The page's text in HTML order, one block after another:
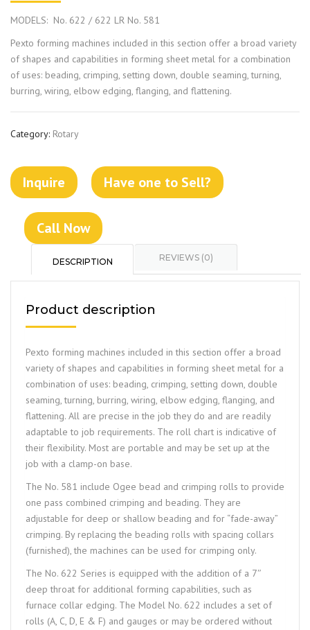
MODELS: No. 622 / 622 LR No. 581
Pexto forming machines included in this section offer a broad variety
of shapes and capabilities in forming sheet metal for a combination
of uses: beading, crimping, setting down, double seaming, turning,
burring, wiring, elbow edging, flanging, and flattening.
Category: Rotary
Inquire Have one to Sell?
Call Now
DESCRIPTION REVIEWS (0)
Product description
Pexto forming machines included in this section offer a broad
variety of shapes and capabilities in forming sheet metal for a
combination of uses: beading, crimping, setting down, double
seaming, turning, burring, wiring, elbow edging, flanging, and
flattening. All are precise in the job they do and are readily
adaptable to job requirements. The roll chart is indicative of
their flexibility. Most are portable and may be set up at the
job with a clamp-on base.
The No. 581 include Ogee bead and crimping rolls to provide
one pass combined crimping and beading. They are
adjustable for deep or shallow beading and for “fade-away”
crimping. By replacing the beading rolls with spacing collars
(furnished), the machines can be used for crimping only.
The No. 622 Series is equipped with the addition of a 7″
deep throat for additional forming capabilities, such as
furnace collar edging. The Model No. 622 includes a set of
rolls (A, C, D, E & F) and gauges or may be ordered without